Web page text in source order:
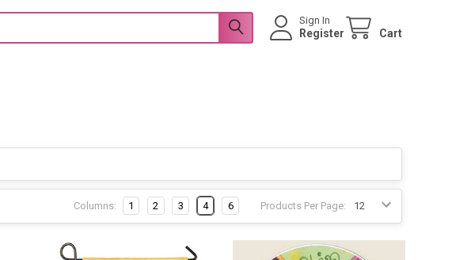
Sign In
Register Cart
Products Per Page:
Columns: 1 2 3 4 6